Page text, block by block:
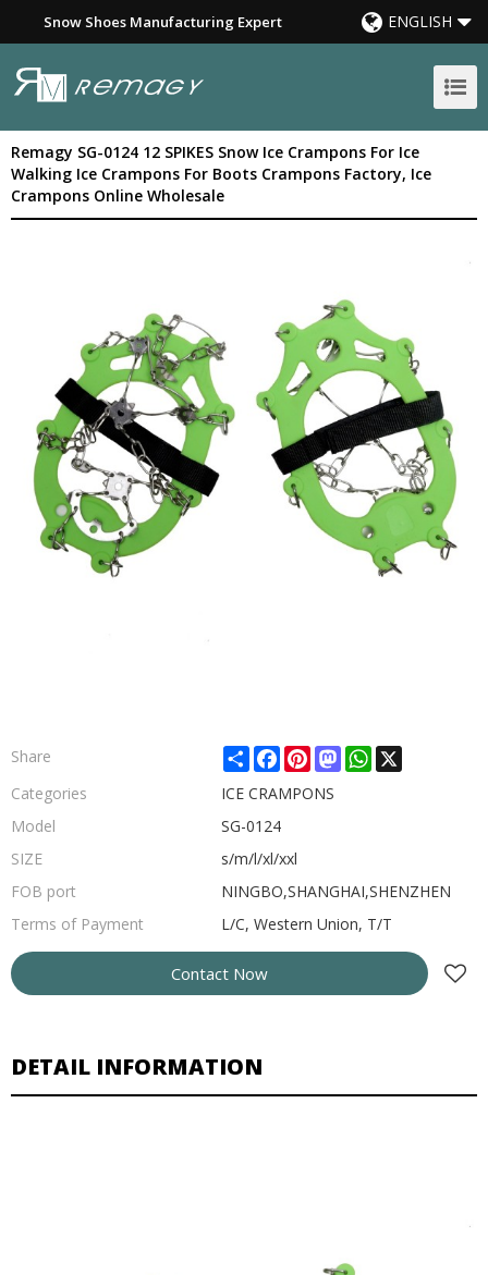
Snow Shoes Manufacturing Expert ENGLISH
Remagy SG-0124 12 SPIKES Snow Ice Crampons For Ice
Walking Ice Crampons For Boots Crampons Factory, Ice
Crampons Online Wholesale
Share ShareFacebook
PinterestMastodonWhatsApp
X
Categories
ICE CRAMPONS
Model
SG-0124
SIZE
s/m/l/xl/xxl
FOB port
NINGBO,SHANGHAI,SHENZHEN
Terms of Payment
L/C, Western Union, T/T
Contact Now
DETAIL INFORMATION